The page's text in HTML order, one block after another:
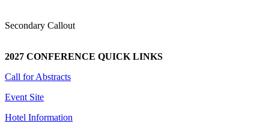
Secondary Callout
2027 CONFERENCE QUICK LINKS
Call for Abstracts
Event Site
Hotel Information